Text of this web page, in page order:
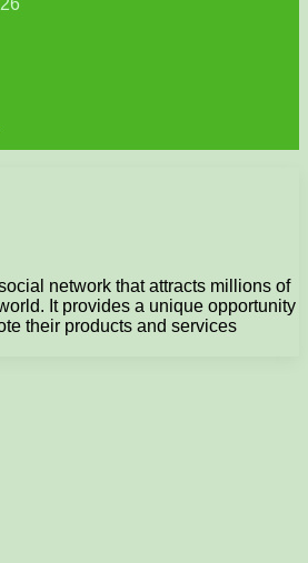
network that attracts millions of
It provides a unique opportunity
their products and services